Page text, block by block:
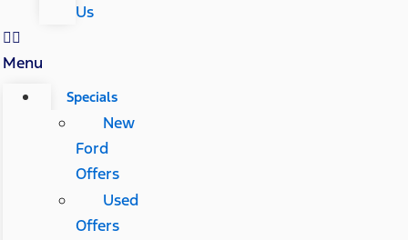
Us
Menu
Specials
New
Ford
Offers
Used
Offers